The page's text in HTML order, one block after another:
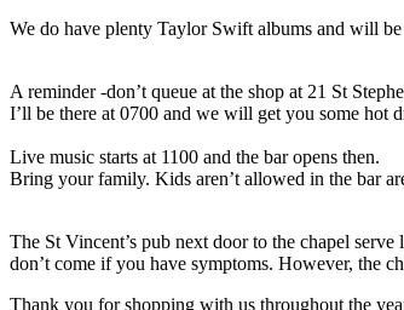
We do have plenty Taylor Swift albums and will
A reminder -don’t queue at the shop at 21 St
I’ll be there at 0700 and we will get you some hot
Live music starts at 1100 and the bar opens then.
Bring your family. Kids aren’t allowed in the bar
The St Vincent’s pub next door to the chapel
don’t come if you have symptoms. However, the
Thank you for shopping with us throughout the